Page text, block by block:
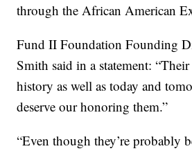
through the African American
Fund II Foundation Founding
Smith said in a statement: “Their
history as well as today and
deserve our honoring them.”
“Even though they’re probably